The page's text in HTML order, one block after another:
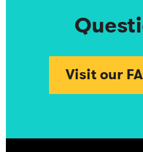
Visit our